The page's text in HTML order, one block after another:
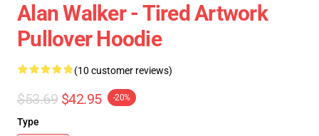
Alan Walker - Tired Artwork
Pullover Hoodie
(10 customer reviews)
$53.69 $42.95 -20%
Type